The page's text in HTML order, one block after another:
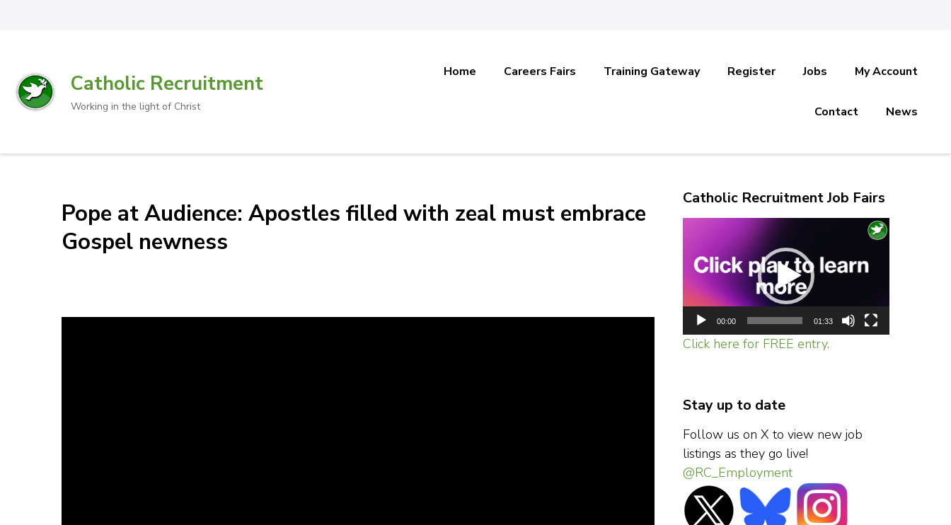
Catholic Recruitment
Working in the light of Christ
Home Careers Fairs Training Gateway Register Jobs My Account
Contact News
Pope at Audience: Apostles filled with zeal must embrace
Gospel newness
Catholic Recruitment Job Fairs
Player
00:00 01:33
Click here for FREE entry.
Stay up to date
Follow us on X to view new job
listings as they go live!
@RC_Employment